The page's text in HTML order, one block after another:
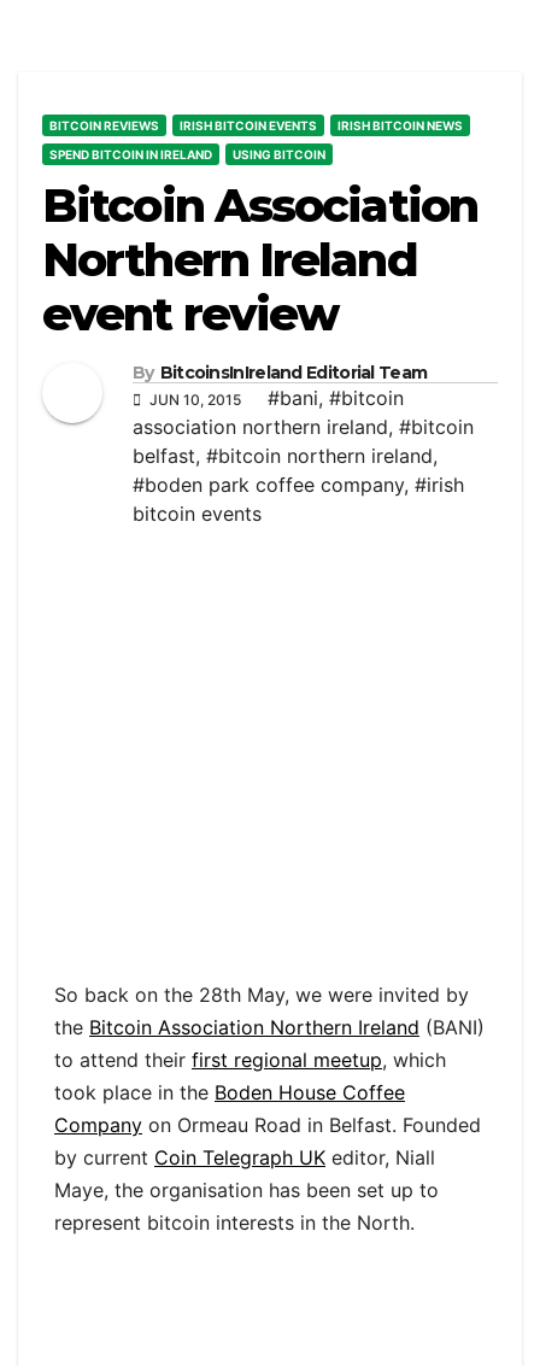
BITCOIN REVIEWS IRISH BITCOIN EVENTS
IRISH BITCOIN NEWS
SPEND BITCOIN IN IRELAND
USING BITCOIN
Bitcoin Association
Northern Ireland
event review
By BitcoinsInIreland Editorial Team
JUN 10, 2015 #bani, #bitcoin
association northern ireland, #bitcoin
belfast, #bitcoin northern ireland,
#boden park coffee company, #irish
bitcoin events
So back on the 28th May, we were invited by
the Bitcoin Association Northern Ireland (BANI)
to attend their first regional meetup, which
took place in the Boden House Coffee
Company on Ormeau Road in Belfast. Founded
by current Coin Telegraph UK editor, Niall
Maye, the organisation has been set up to
represent bitcoin interests in the North.